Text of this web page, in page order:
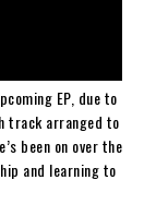
EP, due to
track arranged to
been on over the
and learning to